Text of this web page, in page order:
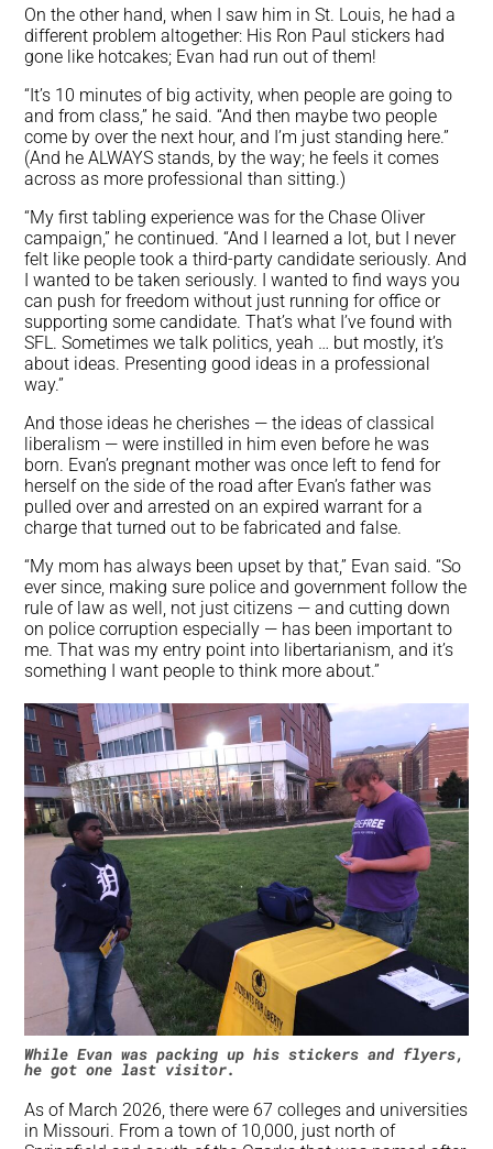
On the other hand, when I saw him in St. Louis, he had a
different problem altogether: His Ron Paul stickers had
gone like hotcakes; Evan had run out of them!
“It’s 10 minutes of big activity, when people are going to
and from class,” he said. “And then maybe two people
come by over the next hour, and I’m just standing here.”
(And he ALWAYS stands, by the way; he feels it comes
across as more professional than sitting.)
“My first tabling experience was for the Chase Oliver
campaign,” he continued. “And I learned a lot, but I never
felt like people took a third-party candidate seriously. And
I wanted to be taken seriously. I wanted to find ways you
can push for freedom without just running for office or
supporting some candidate. That’s what I’ve found with
SFL. Sometimes we talk politics, yeah … but mostly, it’s
about ideas. Presenting good ideas in a professional
way.”
And those ideas he cherishes — the ideas of classical
liberalism — were instilled in him even before he was
born. Evan’s pregnant mother was once left to fend for
herself on the side of the road after Evan’s father was
pulled over and arrested on an expired warrant for a
charge that turned out to be fabricated and false.
“My mom has always been upset by that,” Evan said. “So
ever since, making sure police and government follow the
rule of law as well, not just citizens — and cutting down
on police corruption especially — has been important to
me. That was my entry point into libertarianism, and it’s
something I want people to think more about.”
While Evan was packing up his stickers and flyers,
he got one last visitor.
As of March 2026, there were 67 colleges and universities
in Missouri. From a town of 10,000, just north of